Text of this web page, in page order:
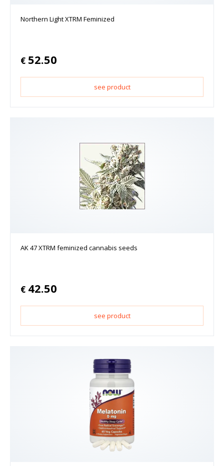
Northern Light XTRM Feminized
€ 52.50
see product
AK 47 XTRM feminized cannabis seeds
€ 42.50
see product